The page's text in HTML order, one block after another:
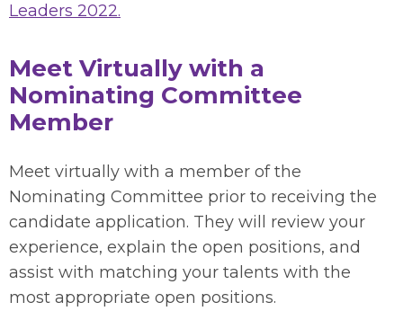
Leaders 2022.
Meet Virtually with a
Nominating Committee
Member
Meet virtually with a member of the
Nominating Committee prior to receiving the
candidate application. They will review your
experience, explain the open positions, and
assist with matching your talents with the
most appropriate open positions.